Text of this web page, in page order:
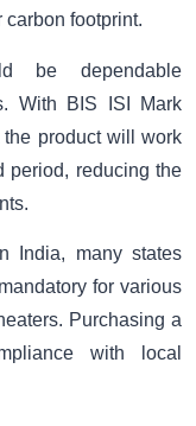
footprint.
be dependable
With BIS ISI Mark
product will work
period, reducing the
India, many states
for various
Purchasing a
with local